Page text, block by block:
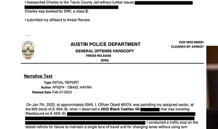
R—what does that mean for the future of the Democrat Party?
How can Dems organize if Republicans are seducing all the